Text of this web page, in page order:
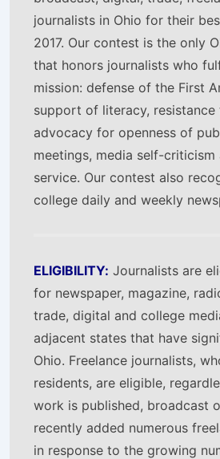
journalists in Ohio for their
2017. Our contest is the only
that honors journalists who
mission: defense of the First
support of literacy, resistance
advocacy for openness of
meetings, media self-
service. Our contest also
college daily and weekly
ELIGIBILITY: Journalists are
for newspaper, magazine,
trade, digital and college
adjacent states that have
Ohio. Freelance journalists,
residents, are eligible,
work is published, broadcast
recently added numerous
in response to the growing